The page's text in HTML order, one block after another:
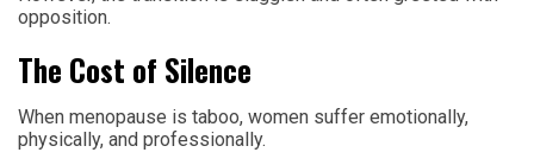
opposition.
The Cost of Silence
When menopause is taboo, women suffer emotionally,
physically, and professionally.